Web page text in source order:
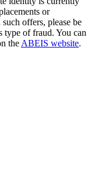
or
offers, please be
of fraud. You can
the ABEIS website.